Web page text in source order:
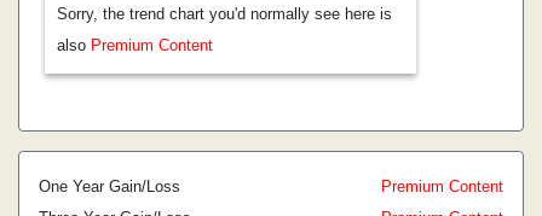
Sorry, the trend chart you'd normally see here is
also Premium Content
One Year Gain/Loss
Premium Content